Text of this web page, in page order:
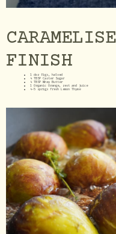
FINISH
1 doz Figs, halved
4 TBSP Caster Sugar
4 TBSP Whey Butter
1 Organic Orange, zest and juice
4-5 sprigs fresh Lemon Thyme